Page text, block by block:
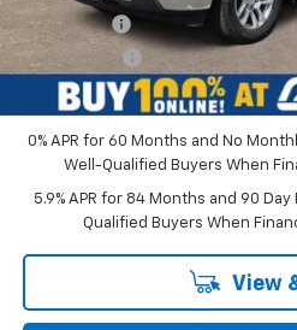
Bonus Cash
Galles Price:
0% APR for 60 Months and No
Well-Qualified Buyers When
5.9% APR for 84 Months and 90
Qualified Buyers When
View